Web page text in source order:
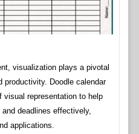
visualization plays a pivotal
productivity. Doodle calendar
visual representation to help
deadlines effectively,
applications.